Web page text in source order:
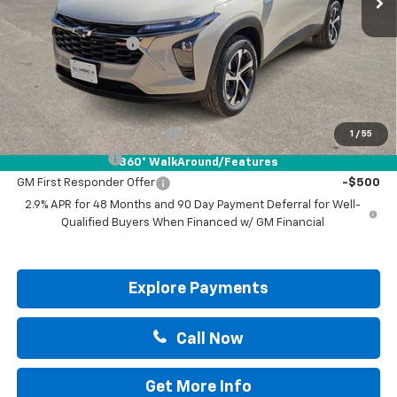
1 / 55
360° WalkAround/Features
$25,390
Documentation Fee
Drive It Now Price:
Add. Offers you may Qualify For:
Chevrolet GMF Bonus Cash -$500
GM Military Offer -$500
GM First Responder Offer
-$500
2.9% APR for 48 Months and 90 Day Payment Deferral for Well-
Qualified Buyers When Financed w/ GM Financial
Explore Payments
Call Now
Get More Info